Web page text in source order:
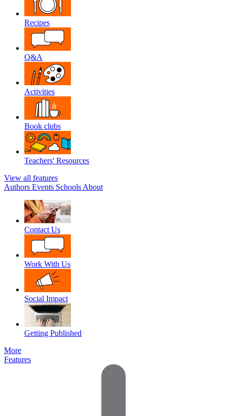
Recipes
Q&A
Activities
Book clubs
Teachers' Resources
View all features
Authors Events Schools About
Contact Us
Work With Us
Social Impact
Getting Published
More
Features